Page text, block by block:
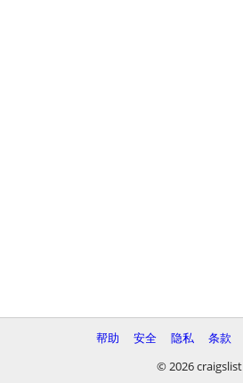
帮助 安全 隐私 条款
© 2026 craigslist